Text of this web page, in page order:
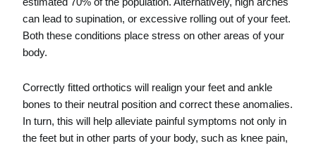
estimated 70% of the population. Alternatively, high arches
can lead to supination, or excessive rolling out of your feet.
Both these conditions place stress on other areas of your
body.
Correctly fitted orthotics will realign your feet and ankle
bones to their neutral position and correct these anomalies.
In turn, this will help alleviate painful symptoms not only in
the feet but in other parts of your body, such as knee pain,